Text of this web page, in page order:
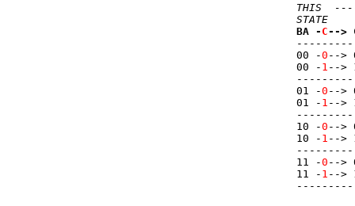
THIS
STATE
BA - C-->
00 -0 -->
00 - 1 -->
01 -0 -->
01 - 1 -->
10 -0 -->
10 - 1 -->
11 -0 -->
11 - 1 -->